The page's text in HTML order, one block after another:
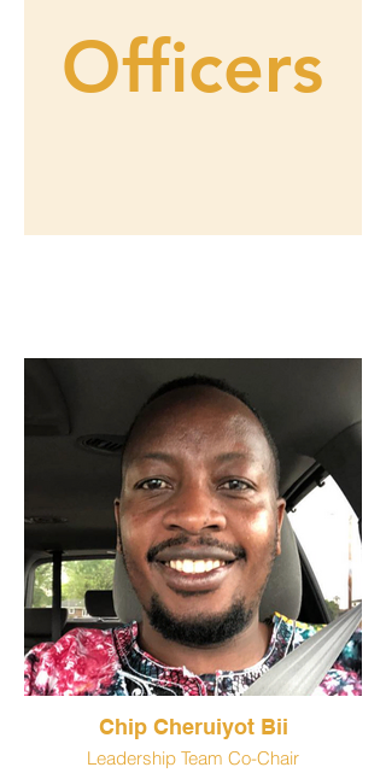
Officers
Chip Cheruiyot Bii
Leadership Team Co-Chair